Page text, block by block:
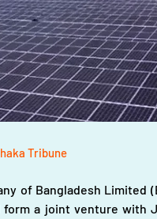
Tribune
of Bangladesh Limited
a joint venture with